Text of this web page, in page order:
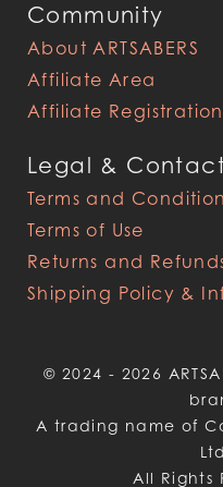
Community
About ARTSABERS
Affiliate Area
Affiliate Registration
Legal &
Terms and
Terms of Use
Returns and
Shipping Policy &
© 2024 - 2026
A trading name of
All Rights